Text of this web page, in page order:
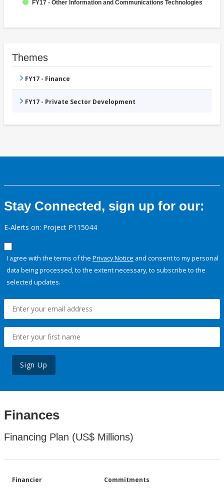
FY17 - Other Information and Communications Technologies
Themes
FY17 - Finance
FY17 - Private Sector Development
Stay Connected, sign up for our:
E-Alerts on: Project P115044
I agree with the terms of the Privacy Notice and consent to my personal
data being processed, to the extent necessary, to subscribe to the
selected updates.
Sign Up
Finances
Financing Plan (US$ Millions)
Financier Commitments